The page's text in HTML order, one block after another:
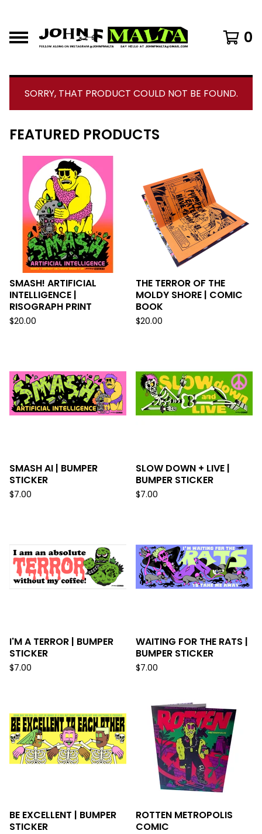
0
SORRY, THAT PRODUCT COULD NOT BE FOUND.
F
FEATURED PRODUCTS
SMASH! ARTIFICIAL
INTELLIGENCE |
RISOGRAPH PRINT
$20.00
THE TERROR OF THE
MOLDY SHORE | COMIC
BOOK
$20.00
SMASH AI | BUMPER
STICKER
$7.00
SLOW DOWN + LIVE |
BUMPER STICKER
$7.00
I'M A TERROR | BUMPER
STICKER
$7.00
WAITING FOR THE RATS |
BUMPER STICKER
$7.00
BE EXCELLENT | BUMPER
STICKER
ROTTEN METROPOLIS
COMIC